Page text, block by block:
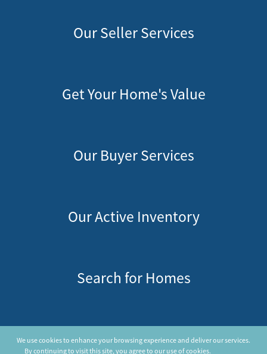
We use cookies to enhance your browsing experience and deliver our services.
By continuing to visit this site, you agree to our use of cookies.
Our Seller Services
Get Your Home's Value
Our Buyer Services
Our Active Inventory
Search for Homes
Privacy Policy
New View Realty LLC © 2026